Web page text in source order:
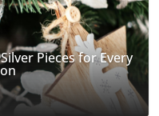
Pieces for Every